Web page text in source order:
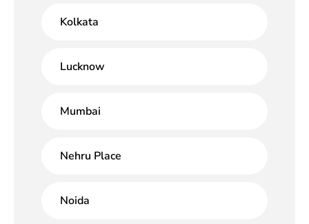
Kolkata
Lucknow
Mumbai
Nehru Place
Noida